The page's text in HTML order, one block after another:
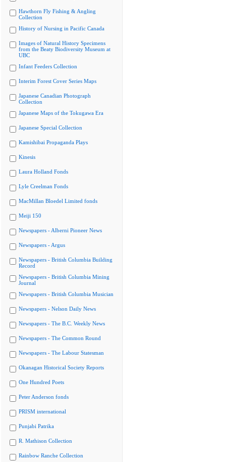
Hawthorn Fly Fishing & Angling
Collection
History of Nursing in Pacific Canada
Images of Natural History Specimens
from the Beaty Biodiversity Museum at
UBC
Infant Feeders Collection
Interim Forest Cover Series Maps
Japanese Canadian Photograph
Collection
Japanese Maps of the Tokugawa Era
Japanese Special Collection
Kamishibai Propaganda Plays
Kinesis
Laura Holland Fonds
Lyle Creelman Fonds
MacMillan Bloedel Limited fonds
Meiji 150
Newspapers - Alberni Pioneer News
Newspapers - Argus
Newspapers - British Columbia Building
Record
Newspapers - British Columbia Mining
Journal
Newspapers - British Columbia Musician
Newspapers - Nelson Daily News
Newspapers - The B.C. Weekly News
Newspapers - The Common Round
Newspapers - The Labour Statesman
Okanagan Historical Society Reports
One Hundred Poets
Peter Anderson fonds
PRISM international
Punjabi Patrika
R. Mathison Collection
Rainbow Ranche Collection